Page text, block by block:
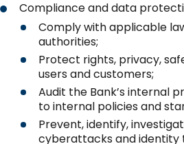
Compliance and data
Comply with applicable
authorities;
Protect rights, privacy,
users and customers;
Audit the Bank’s internal
to internal policies and
Prevent, identify,
cyberattacks and identity